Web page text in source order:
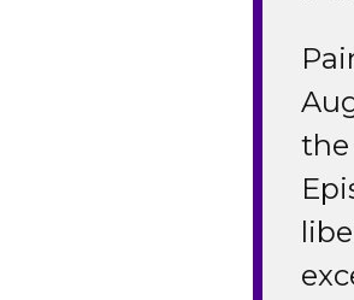
the